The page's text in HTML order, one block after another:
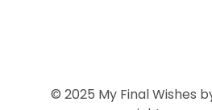
© 2025 My Final Wishes